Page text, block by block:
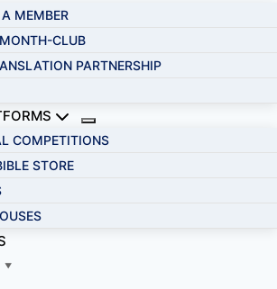
MEMBER
CLUB
PARTNERSHIP
COMPETITIONS
STORE
▼